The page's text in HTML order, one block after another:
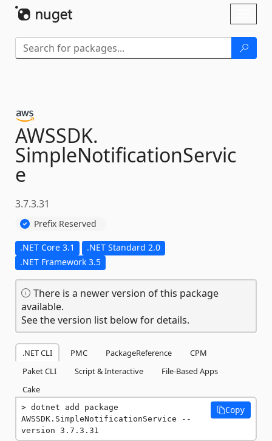
AWSSDK.
SimpleNotificationServic
e
3.7.3.31
Prefix Reserved
.NET Core 3.1
.NET Standard 2.0
.NET Framework 3.5
There is a newer version of this package
available.
See the version list below for details.
.NET CLI PMC PackageReference
CPM
Paket CLI
Script & Interactive
File-Based Apps
Cake
dotnet add package
AWSSDK.SimpleNotificationService --
version 3.7.3.31
Copy